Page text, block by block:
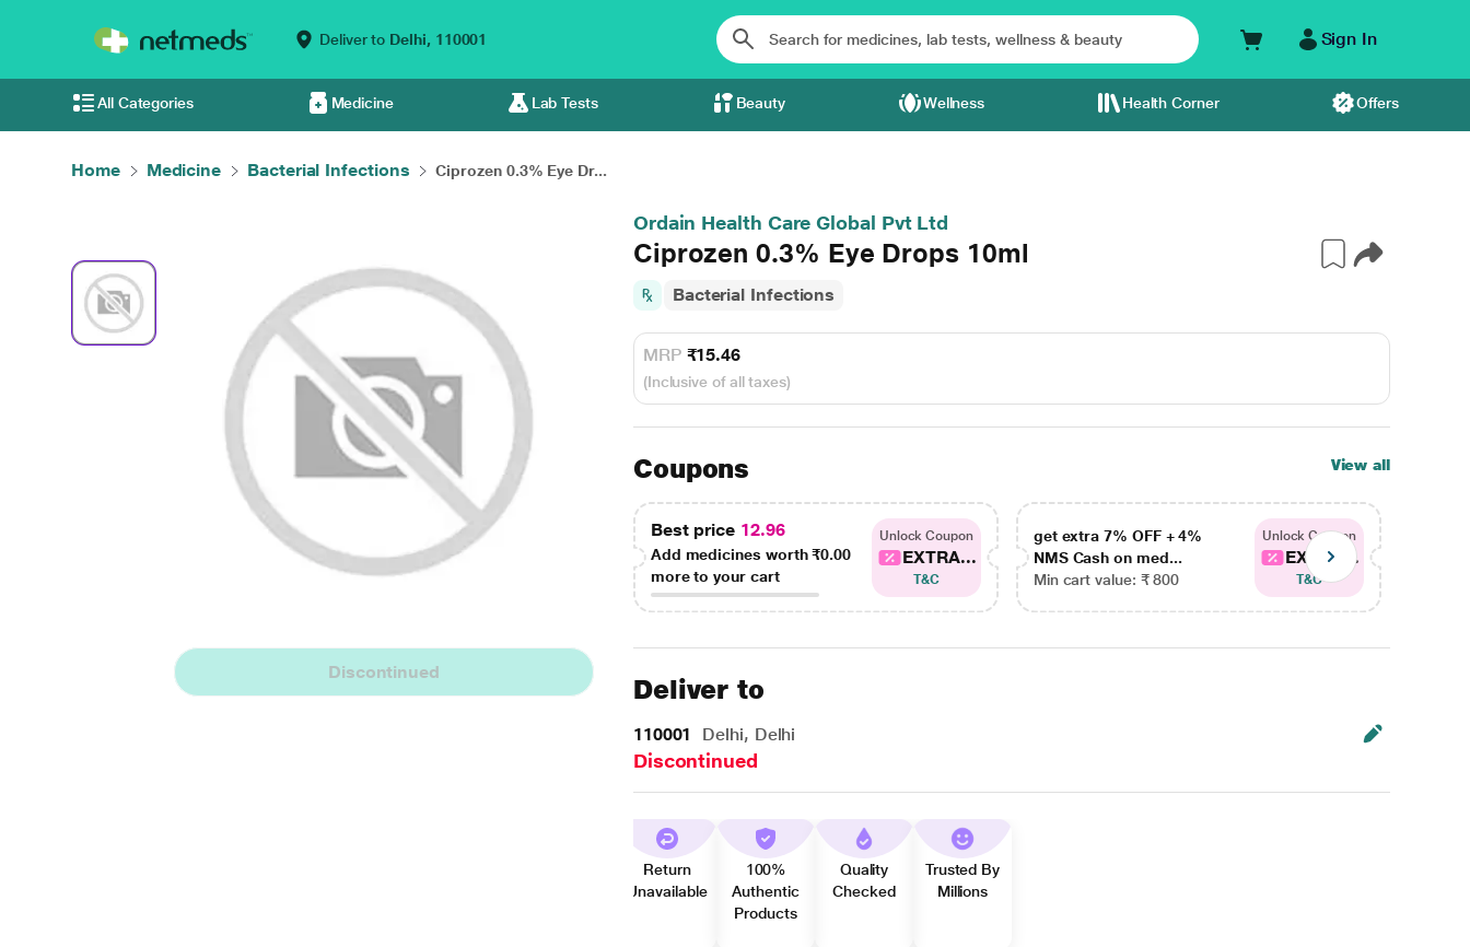
Deliver to Delhi, 110001 Sign In
All Categories Medicine Lab Tests Beauty Wellness Health Corner Offers
Home Medicine Bacterial Infections Ciprozen 0.3% Eye Dr...
Discontinued
Ordain Health Care Global Pvt Ltd
Ciprozen 0.3% Eye Drops 10ml
Bacterial Infections
MRP ₹15.46
(Inclusive of all taxes)
Coupons View all
Best price 12.96
Add medicines worth₹0.00
more to your cart
Unlock Coupon
EXTRA...
T&C
get extra 7% OFF + 4%
NMS Cash on med...
Min cart value: ₹ 800
Unlock Coupon
EXTRA...
T&C
Deliver to
110001 Delhi, Delhi
Discontinued
Return
Unavailable
100%
Authentic
Products
Quality
Checked
Trusted By
Millions